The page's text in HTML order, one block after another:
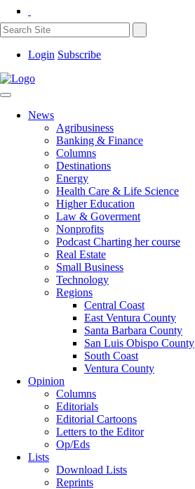
Login Subscribe
News
Agribusiness
Banking & Finance
Columns
Destinations
Energy
Health Care & Life Science
Higher Education
Law & Goverment
Nonprofits
Podcast Charting her course
Real Estate
Small Business
Technology
Regions
Central Coast
East Ventura County
Santa Barbara County
San Luis Obispo County
South Coast
Ventura County
Opinion
Columns
Editorials
Editorial Cartoons
Letters to the Editor
Op/Eds
Lists
Download Lists
Reprints